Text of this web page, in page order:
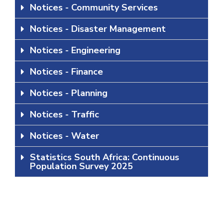
Notices - Community Services
Notices - Disaster Management
Notices - Engineering
Notices - Finance
Notices - Planning
Notices - Traffic
Notices - Water
Statistics South Africa: Continuous
Population Survey 2025